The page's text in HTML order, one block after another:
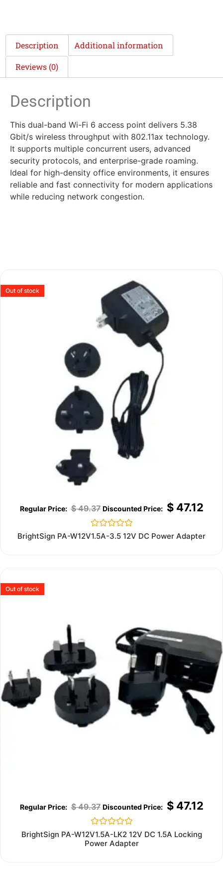
Description Additional information
Reviews (0)
Description
This dual-band Wi-Fi 6 access point delivers 5.38
Gbit/s wireless throughput with 802.11ax technology.
It supports multiple concurrent users, advanced
security protocols, and enterprise-grade roaming.
Ideal for high-density office environments, it ensures
reliable and fast connectivity for modern applications
while reducing network congestion.
Out of stock
$49.37 $47.12
Rated
BrightSign PA-W12V1.5A-3.5 12V DC Power Adapter
Out of stock
$49.37 $47.12
Rated
out
BrightSign PA-W12V1.5A-LK2 12V DC 1.5A Locking
Power Adapter